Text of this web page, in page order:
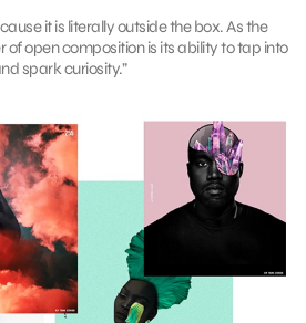
it is literally outside the box. As the
of open composition is its ability to tap into
spark curiosity.”